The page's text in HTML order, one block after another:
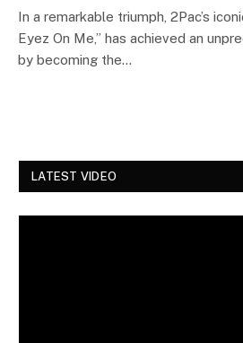
In a remarkable triumph, 2Pac’s
Eyez On Me,” has achieved an
by becoming the…
LATEST VIDEO